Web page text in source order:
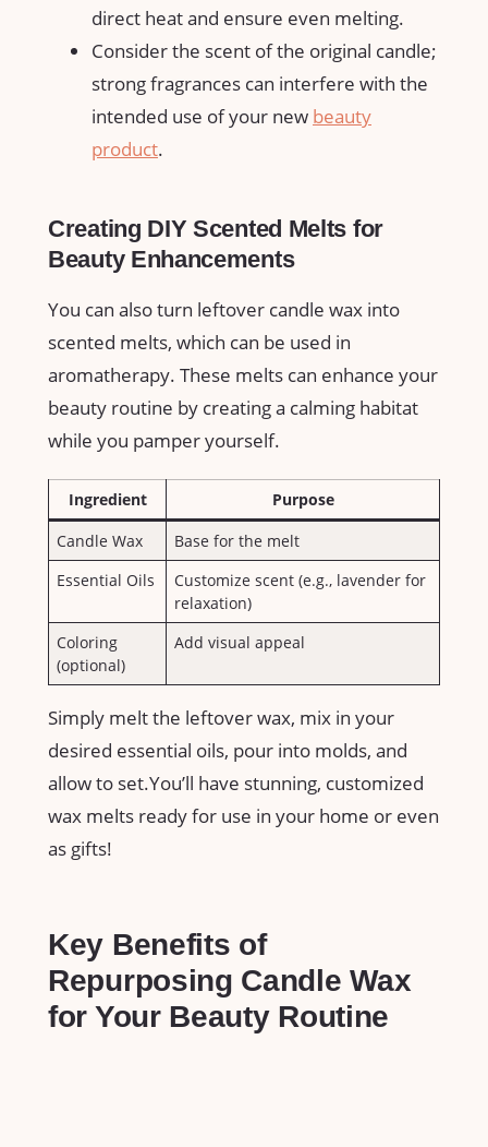
direct heat and ensure even melting.
Consider‍ the scent ⁣of the original candle;
strong fragrances can interfere with the
intended use of ⁢your new beauty
product.
Creating DIY Scented Melts for
Beauty Enhancements
You can also turn leftover candle wax into
scented melts, which can be used in
aromatherapy. ⁢These melts can enhance your
beauty⁢ routine by creating a calming habitat
while you pamper⁣ yourself.
Ingredient
Purpose
Candle Wax
Base for the melt
Essential ​Oils
Customize scent ⁤(e.g., lavender for⁤
relaxation)
Coloring
(optional)
Add visual⁤ appeal
Simply melt the leftover⁢ wax, mix‌ in your
desired essential oils, pour into molds, and
allow to set.You’ll have⁢ stunning,⁣ customized
wax melts ready for use in your home or even
as gifts!
Key Benefits of
Repurposing Candle Wax
for Your Beauty Routine